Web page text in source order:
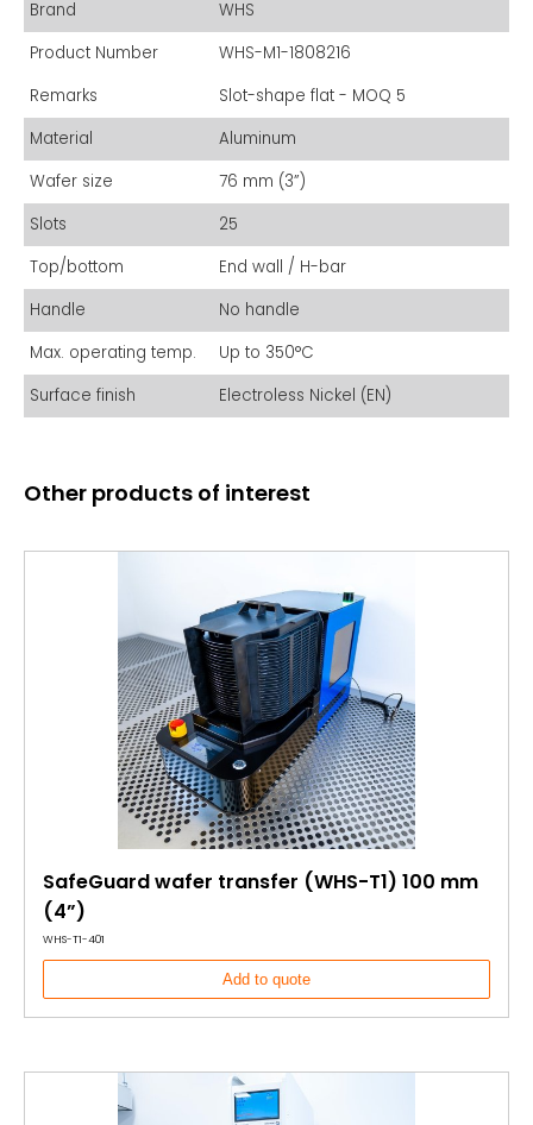
Brand
WHS
Product Number
WHS-M1-1808216
Remarks
Slot-shape flat - MOQ 5
Material
Aluminum
Wafer size
76 mm (3”)
Slots
25
Top/bottom
End wall / H-bar
Handle
No handle
Max. operating temp.
Up to 350°C
Surface finish
Electroless Nickel (EN)
Other products of interest
SafeGuard wafer transfer (WHS-T1) 100 mm
(4”)
WHS-T1-401
Add to quote